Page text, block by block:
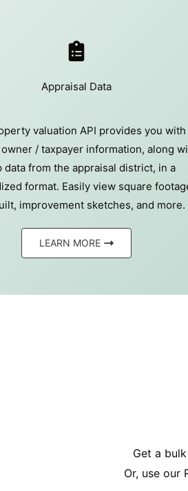
Appraisal Data
valuation API provides you with
/ taxpayer information, along
data from the appraisal district, in a
format. Easily view square
improvement sketches, and more.
LEARN MORE
Get a
Or, use our